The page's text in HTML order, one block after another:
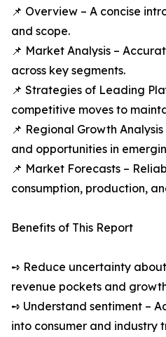
📌 Overview – A concise
and scope.
📌 Market Analysis –
across key segments.
📌 Strategies of Leading
competitive moves to
📌 Regional Growth
and opportunities in
📌 Market Forecasts –
consumption, production,
Benefits of This Report
➺ Reduce uncertainty
revenue pockets and
➺ Understand sentiment –
into consumer and industry